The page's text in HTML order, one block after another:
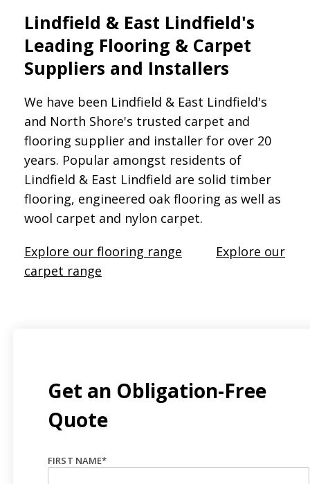
Lindfield & East Lindfield's
Leading Flooring & Carpet
Suppliers and Installers
We have been Lindfield & East Lindfield's
and North Shore's trusted carpet and
flooring supplier and installer for over 20
years. Popular amongst residents of
Lindfield & East Lindfield are solid timber
flooring, engineered oak flooring as well as
wool carpet and nylon carpet.
Explore our flooring range
Explore our
carpet range
Get an Obligation-Free
Quote
FIRST NAME*